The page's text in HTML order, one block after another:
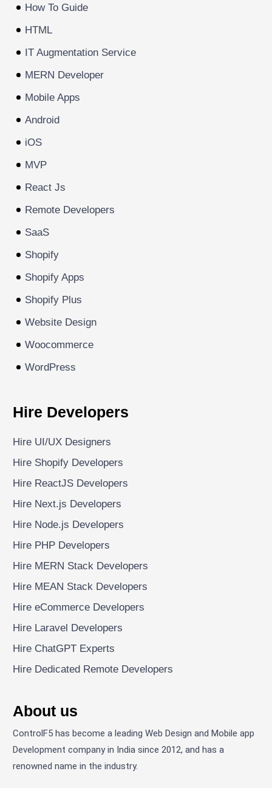
How To Guide
HTML
IT Augmentation Service
MERN Developer
Mobile Apps
Android
iOS
MVP
React Js
Remote Developers
SaaS
Shopify
Shopify Apps
Shopify Plus
Website Design
Woocommerce
WordPress
Hire Developers
Hire UI/UX Designers
Hire Shopify Developers
Hire ReactJS Developers
Hire Next.js Developers
Hire Node.js Developers
Hire PHP Developers
Hire MERN Stack Developers
Hire MEAN Stack Developers
Hire eCommerce Developers
Hire Laravel Developers
Hire ChatGPT Experts
Hire Dedicated Remote Developers
About us
ControlF5 has become a leading Web Design and Mobile app
Development company in India since 2012, and has a
renowned name in the industry.